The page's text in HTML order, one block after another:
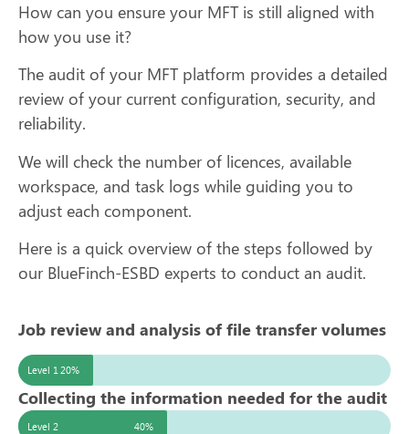
How can you ensure your MFT is still aligned with
how you use it?
The audit of your MFT platform provides a detailed
review of your current configuration, security, and
reliability.
We will check the number of licences, available
workspace, and task logs while guiding you to
adjust each component.
Here is a quick overview of the steps followed by
our BlueFinch-ESBD experts to conduct an audit.
Job review and analysis of file transfer volumes
Level 1 20%
Collecting the information needed for the audit
Level 2 40%